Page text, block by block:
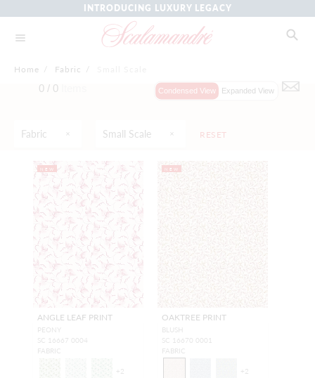
INTRODUCING LUXURY LEGACY
Home / Fabric /
Fabric Small Scale RESET
0 /0 Condensed View Expanded View
NEW
ANGLE LEAF PRINT
PEONY
SC 16667 0004
FABRIC
+2
NEW
OAKTREE PRINT
BLUSH
SC 16670 0001
FABRIC
+2